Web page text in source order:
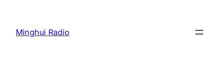
content
Minghui Radio